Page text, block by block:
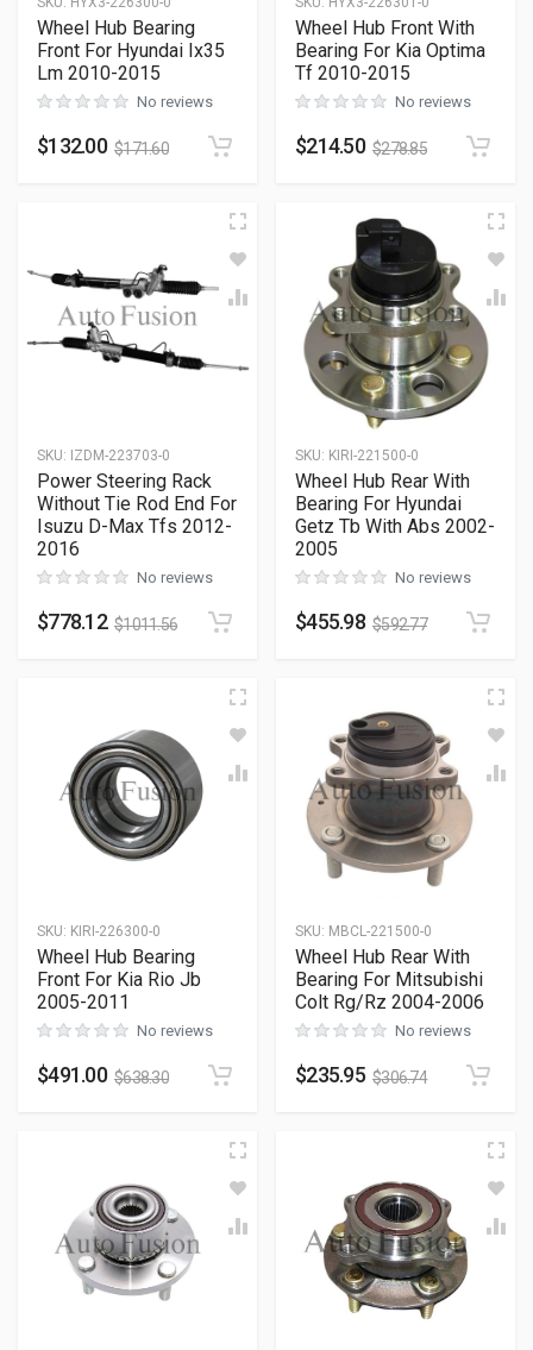
Wheel Hub Bearing
Front For Hyundai Ix35
Lm 2010-2015
No reviews
$132.00 $171.60
Wheel Hub Front With
Bearing For Kia Optima
Tf 2010-2015
No reviews
$214.50 $278.85
SKU: IZDM-223703-0
Power Steering Rack
Without Tie Rod End For
Isuzu D-Max Tfs 2012-
2016
No reviews
$778.12 $1011.56
SKU: KIRI-221500-0
Wheel Hub Rear With
Bearing For Hyundai
Getz Tb With Abs 2002-
2005
No reviews
$455.98 $592.77
SKU: KIRI-226300-0
Wheel Hub Bearing
Front For Kia Rio Jb
2005-2011
No reviews
$491.00 $638.30
SKU: MBCL-221500-0
Wheel Hub Rear With
Bearing For Mitsubishi
Colt Rg/Rz 2004-2006
No reviews
$235.95 $306.74